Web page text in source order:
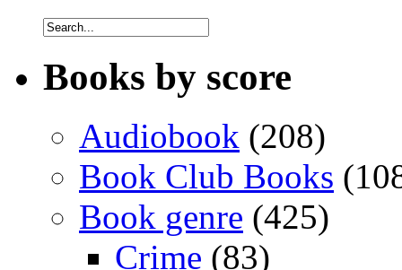
Books by score
Audiobook (208)
Book Club Books
Book genre (425)
Crime (83)